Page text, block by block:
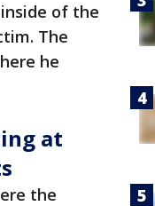
of the
The
he
at
the